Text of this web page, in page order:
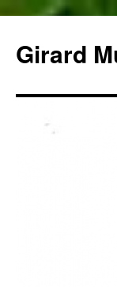
content
Girard